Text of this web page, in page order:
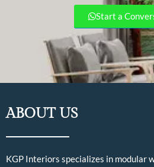
Start a
ABOUT US
KGP Interiors specializes in modular